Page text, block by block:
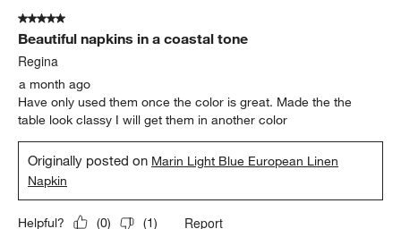
5 out of 5 stars.
Beautiful napkins in a coastal tone
Regina
a month ago
Have only used them once the color is great. Made the the
table look classy I will get them in another color
Originally posted on Marin Light Blue European Linen
Napkin
Helpful? (0) (1) Report